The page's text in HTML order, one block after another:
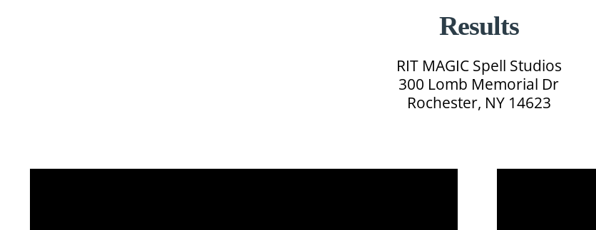
Results
RIT MAGIC Spell Studios
300 Lomb Memorial Dr
Rochester, NY 14623